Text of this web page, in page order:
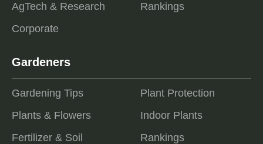
AgTech & Research
Corporate
Rankings
Gardeners
Gardening Tips
Plants & Flowers
Fertilizer & Soil
Plant Protection
Indoor Plants
Rankings